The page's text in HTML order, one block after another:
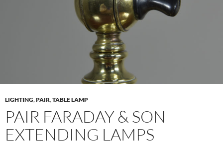
LIGHTING,PAIR,TABLE LAMP
PAIR FARADAY & SON
EXTENDING LAMPS